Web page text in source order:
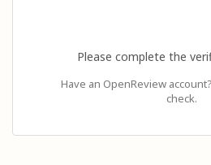
Please complete the
Have an OpenReview account?
check.